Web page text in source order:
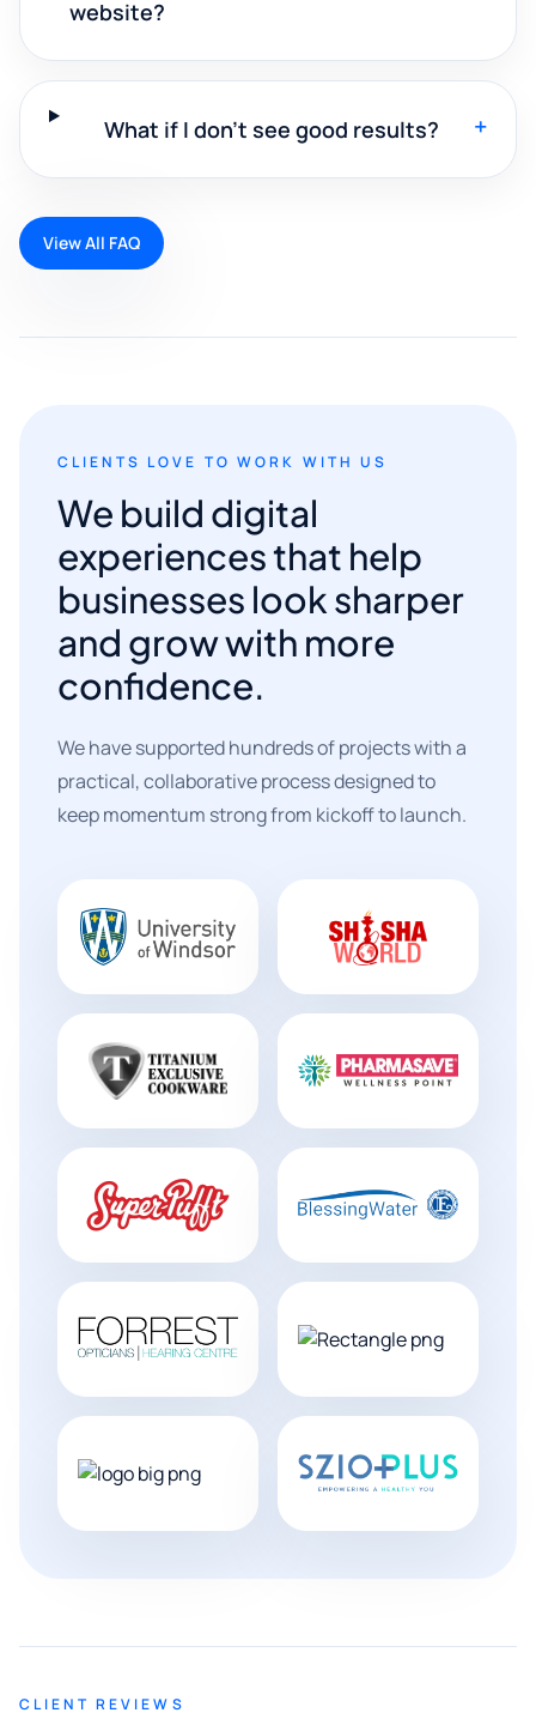
website?
What if I don't see good results? +
View All FAQ
CLIENTS LOVE TO WORK WITH US
We build digital
experiences that help
businesses look sharper
and grow with more
confidence.
We have supported hundreds of projects with a
practical, collaborative process designed to
keep momentum strong from kickoff to launch.
CLIENT REVIEWS